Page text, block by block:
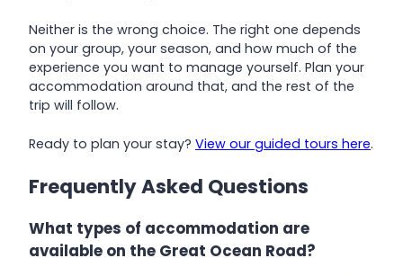
Neither is the wrong choice. The right one depends
on your group, your season, and how much of the
experience you want to manage yourself. Plan your
accommodation around that, and the rest of the
trip will follow.
Ready to plan your stay? View our guided tours here.
Frequently Asked Questions
What types of accommodation are
available on the Great Ocean Road?